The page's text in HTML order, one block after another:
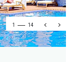
1 14